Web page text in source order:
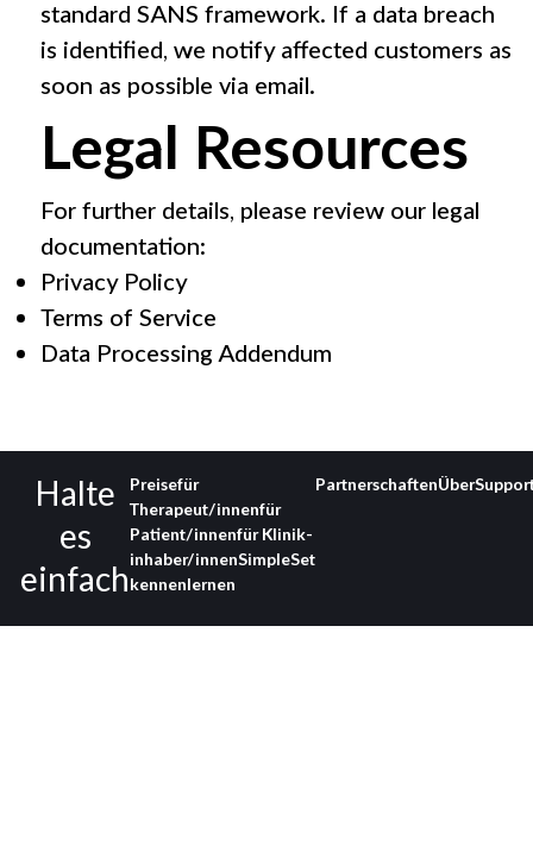
standard SANS framework. If a data breach
is identified, we notify affected customers as
soon as possible via email.
Legal Resources
For further details, please review our legal
documentation:
Privacy Policy
Terms of Service
Data Processing Addendum
Halte
es
einfach
Preisefür
Therapeut/innenfür
Patient/innenfür Klinik­
inhaber/innenSimpleSet
kennenlernen
PartnerschaftenÜber